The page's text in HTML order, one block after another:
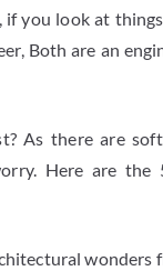
you look at
Both are an
As there are
Here are
wonders